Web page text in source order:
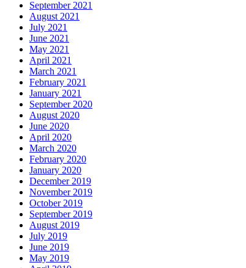
September 2021
August 2021
July 2021
June 2021
May 2021
April 2021
March 2021
February 2021
January 2021
September 2020
August 2020
June 2020
April 2020
March 2020
February 2020
January 2020
December 2019
November 2019
October 2019
September 2019
August 2019
July 2019
June 2019
May 2019